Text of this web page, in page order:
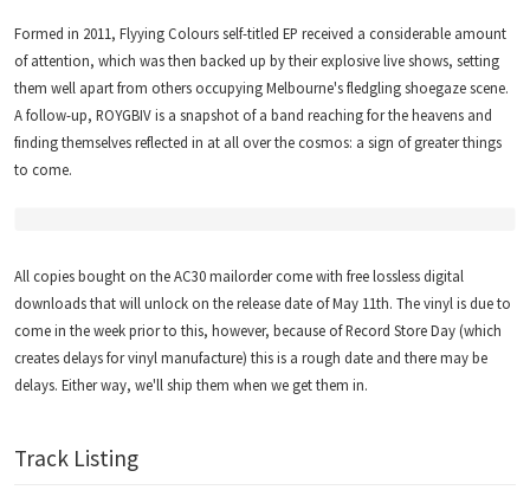
Formed in 2011, Flyying Colours self-titled EP received a considerable amount
of attention, which was then backed up by their explosive live shows, setting
them well apart from others occupying Melbourne's fledgling shoegaze scene.
A follow-up, ROYGBIV is a snapshot of a band reaching for the heavens and
finding themselves reflected in at all over the cosmos: a sign of greater things
to come.
All copies bought on the AC30 mailorder come with free lossless digital
downloads that will unlock on the release date of May 11th. The vinyl is due to
come in the week prior to this, however, because of Record Store Day (which
creates delays for vinyl manufacture) this is a rough date and there may be
delays. Either way, we'll ship them when we get them in.
Track Listing